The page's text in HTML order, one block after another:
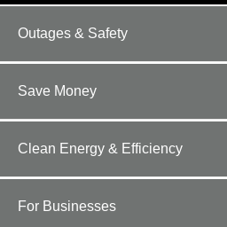
Outages & Safety
Save Money
Clean Energy & Efficiency
For Businesses